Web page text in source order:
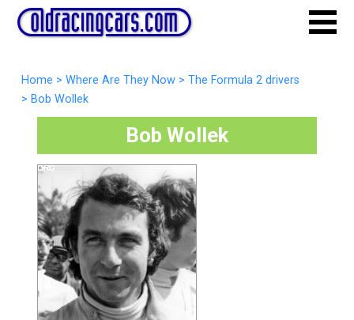
Home > Where Are They Now > The Formula 2 drivers
> Bob Wollek
Bob Wollek